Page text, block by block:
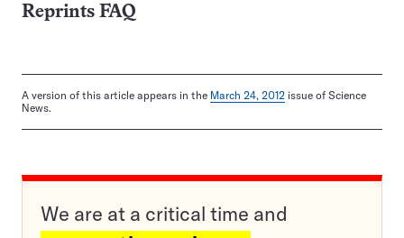
Reprints FAQ
A version of this article appears in the March 24, 2012 issue of Science
News.
We are at a critical time and